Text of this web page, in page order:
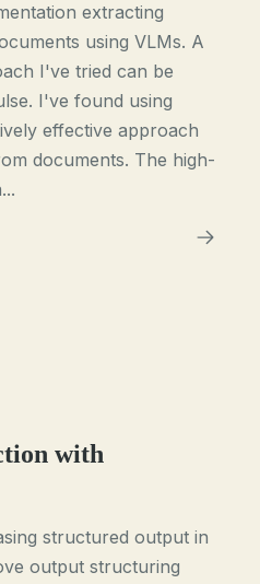
extracting
using VLMs. A
I've tried can be
I've found using
effective approach
documents. The high-
with
structured output in
output structuring